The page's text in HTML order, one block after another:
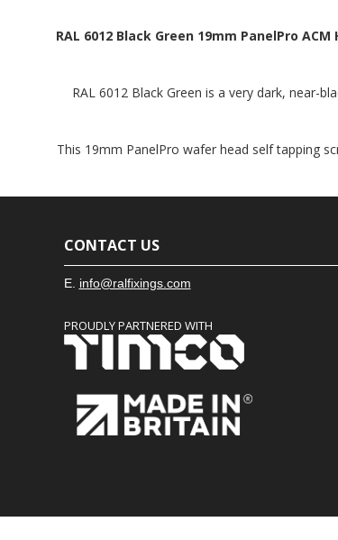
RAL 6012 Black Green 19mm PanelPro
RAL 6012 Black Green is a very dark, near-
This 19mm PanelPro wafer head self tapping
CONTACT US
E. info@ralfixings.com
PROUDLY PARTNERED WITH